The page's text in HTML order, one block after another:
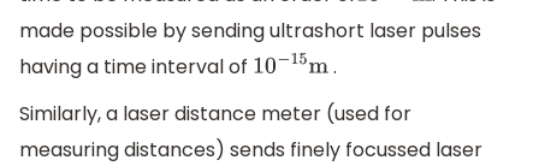
made possible by sending ultrashort laser pulses
having a time interval of 10− 15m .
Similarly, a laser distance meter (used for
measuring distances) sends finely focussed laser